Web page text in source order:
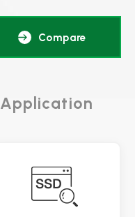
Compare
Application